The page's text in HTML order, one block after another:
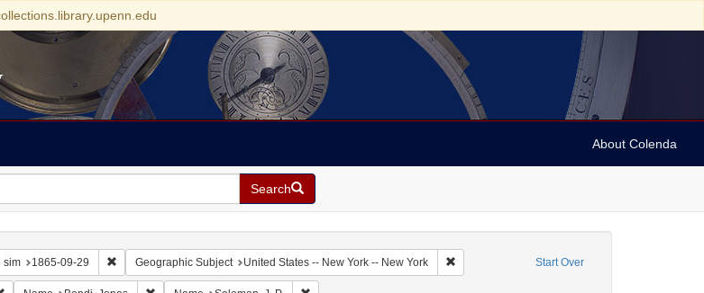
About Colenda
Search
Start Over
sim 1865-09-29 Remove constraint Date sim: 1865-09-29
Geographic Subject United States -- New York -- New York Remove constraint Geographic Subject: United